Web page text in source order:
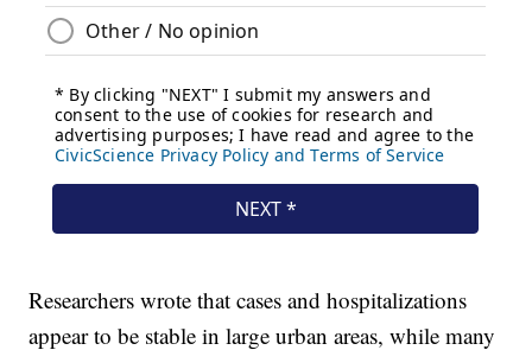
Researchers wrote that cases and hospitalizations
appear to be stable in large urban areas, while many